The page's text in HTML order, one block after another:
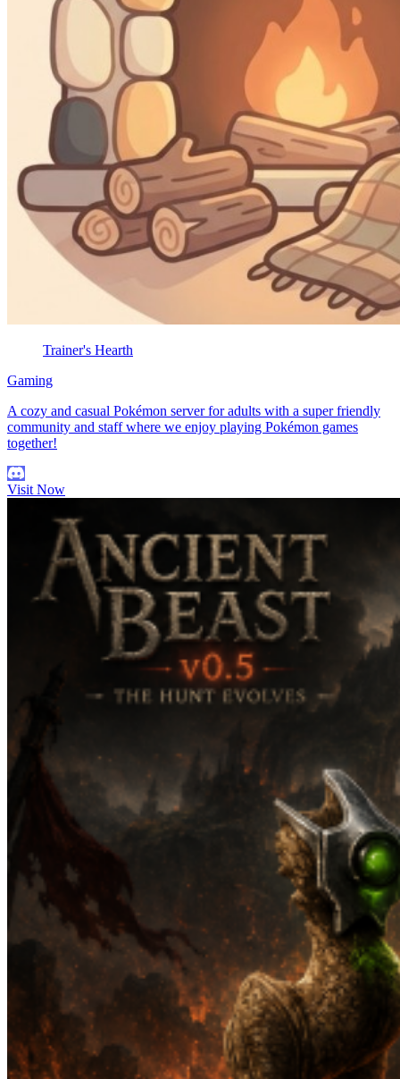
Trainer's Hearth
Gaming
A cozy and casual Pokémon server for adults with a super friendly
community and staff where we enjoy playing Pokémon games
together!
Visit Now